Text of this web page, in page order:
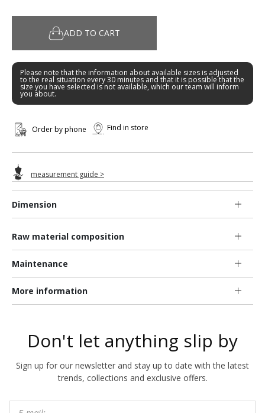
Dimension
Raw material composition
Maintenance
More information
ADD TO CART
Please note that the information about available sizes is adjusted
to the real situation every 30 minutes and that it is possible that the
size you have selected is not available, which our team will inform
you about.
Order by phone Find in store
measurement guide >
Don't let anything slip by
Sign up for our newsletter and stay up to date with the latest
trends, collections and exclusive offers.